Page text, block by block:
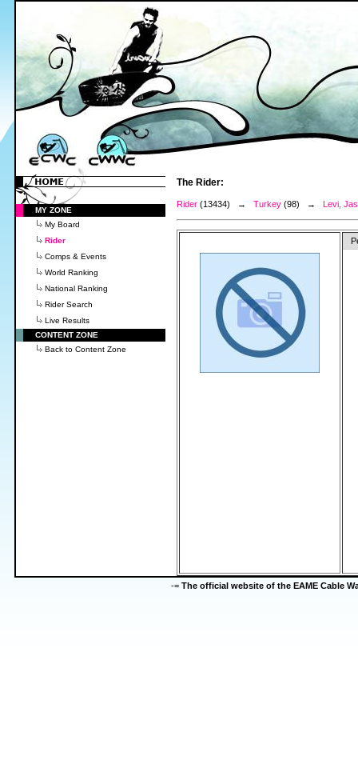
MY ZONE
My Board
Rider
Comps & Events
World Ranking
National Ranking
Rider Search
Live Results
CONTENT ZONE
Back to Content Zone
The Rider:
Rider (13434) → Turkey (98) → Levi,
-= The official website of the EAME Cable